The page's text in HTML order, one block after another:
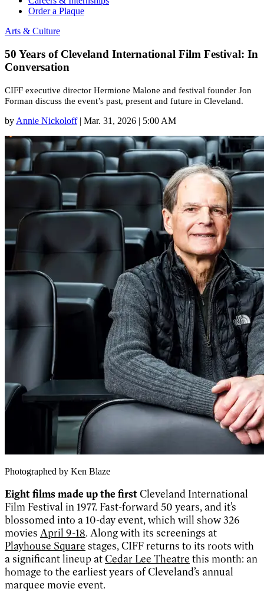
Order a Plaque
Arts & Culture
50 Years of Cleveland International Film Festival: In
Conversation
CIFF executive director Hermione Malone and festival founder Jon
Forman discuss the event’s past, present and future in Cleveland.
by Annie Nickoloff | Mar. 31, 2026 | 5:00 AM
Photographed by Ken Blaze
Eight films made up the firstCleveland International
Film Festival in 1977. Fast-forward 50 years, and it’s
blossomed into a 10-day event, which will show 326
movies April 9-18. Along with its screenings at
Playhouse Square stages, CIFF returns to its roots with
a significant lineup atCedar Lee Theatre this month: an
homage to the earliest years of Cleveland’s annual
marquee movie event.